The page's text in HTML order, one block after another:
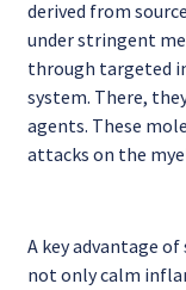
derived from
under stringent
through targeted
system. There,
agents. These
attacks on the
A key advantage
not only calm